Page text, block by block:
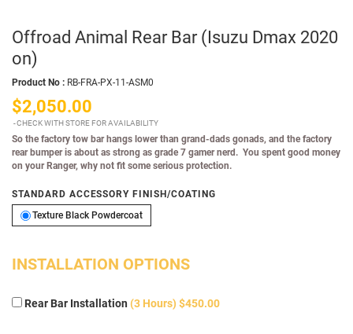
Offroad Animal Rear Bar (Isuzu Dmax 2020
on)
Product No : RB-FRA-PX-11-ASM0
$2,050.00
CHECK WITH STORE FOR AVAILABILITY
So the factory tow bar hangs lower than grand-dads gonads, and the factory
rear bumper is about as strong as grade 7 gamer nerd. You spent good money
on your Ranger, why not fit some serious protection.
STANDARD ACCESSORY FINISH/COATING
Texture Black PowdercoatTexture Black Powdercoat
INSTALLATION OPTIONS
Rear Bar Installation (3 Hours) $450.00